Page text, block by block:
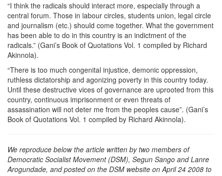
“I think the radicals should interact more, especially through a
central forum. Those in labour circles, students union, legal circle
and journalism (etc.) should come together. What the government
has been able to do in this country is an indictment of the
radicals.” (Gani’s Book of Quotations Vol. 1 compiled by Richard
Akinnola).
“There is too much congenital injustice, demonic oppression,
ruthless dictatorship and agonizing poverty in this country today.
Until these destructive vices of governance are uprooted from this
country, continuous imprisonment or even threats of
assassination will not deter me from the peoples cause”. (Gani’s
Book of Quotations Vol. 1 compiled by Richard Akinnola).
We reproduce below the article written by two members of
Democratic Socialist Movement (DSM), Segun Sango and Lanre
Arogundade, and posted on the DSM website on April 24 2008 to